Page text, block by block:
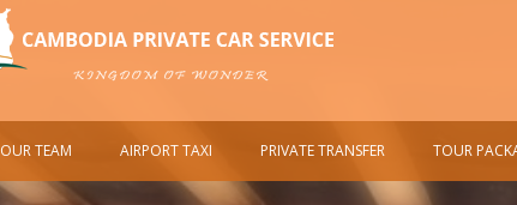
OUR TEAM AIRPORT TAXI PRIVATE TRANSFER TOUR